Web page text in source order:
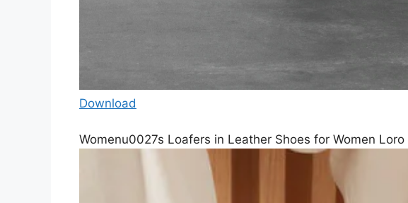
Download
Womenu0027s Loafers in Leather Shoes for Women Loro